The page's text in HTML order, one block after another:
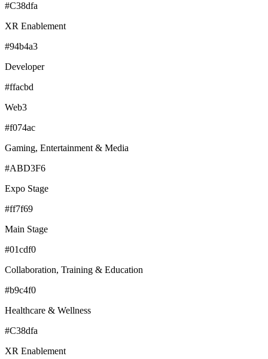
#C38dfa
XR Enablement
#94b4a3
Developer
#ffacbd
Web3
#f074ac
Gaming, Entertainment & Media
#ABD3F6
Expo Stage
#ff7f69
Main Stage
#01cdf0
Collaboration, Training & Education
#b9c4f0
Healthcare & Wellness
#C38dfa
XR Enablement